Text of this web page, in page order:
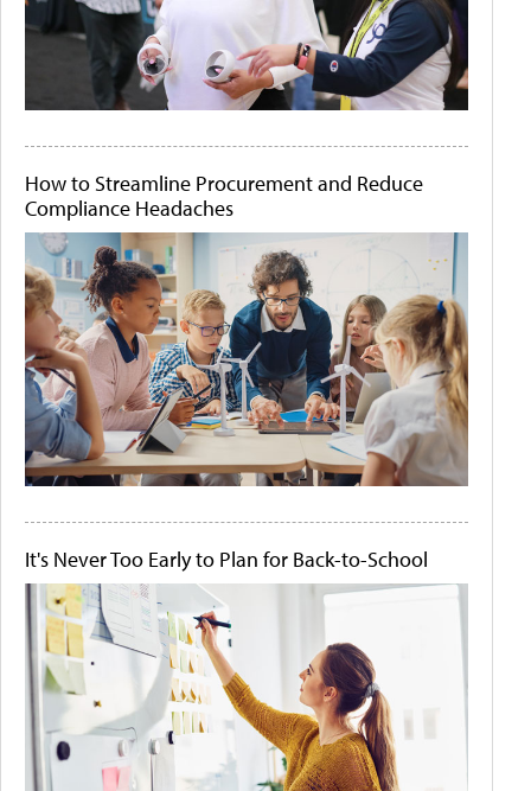
How to Streamline Procurement and Reduce
Compliance Headaches
It's Never Too Early to Plan for Back-to-School